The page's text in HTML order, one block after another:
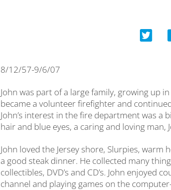
8/12/57-9/6/07
John was part of a large family, growing up
became a volunteer firefighter and
John’s interest in the fire department was a
hair and blue eyes, a caring and loving
John loved the Jersey shore, Slurpies,
a good steak dinner. He collected many
collectibles, DVD’s and CD’s. John enjoyed
channel and playing games on the